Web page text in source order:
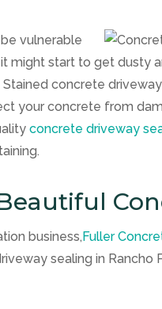
vulnerable
might start to get dusty
concrete
your concrete from
concrete driveway
business,Fuller
sealing in Rancho